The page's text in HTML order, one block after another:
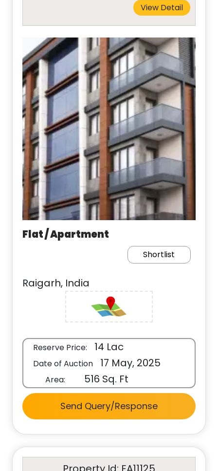
View Detail
Flat / Apartment
Shortlist
Raigarh, India
Reserve Price: 14 Lac
Date of Auction 17 May, 2025
Area: 516 Sq. Ft
Send Query/Response